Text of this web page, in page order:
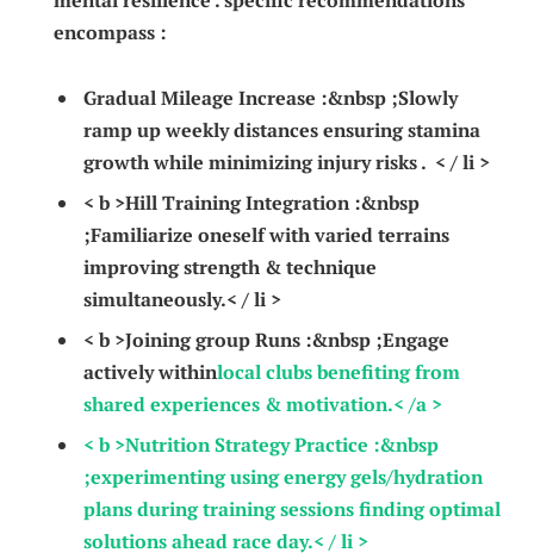
⁢encompass :
Gradual Mileage Increase :&nbsp ;Slowly
ramp up weekly distances ensuring‌ stamina
growth while minimizing injury risks . ‌ < / li >
< b >Hill ⁣Training⁢ Integration :&nbsp
;Familiarize oneself with varied terrains
improving strength & technique
simultaneously.< / li >
< b >Joining group Runs :&nbsp ;Engage
actively withinlocal⁢ clubs benefiting from
shared experiences & ⁣motivation.< /a >
< b >Nutrition Strategy‌ Practice :&nbsp
;experimenting using energy gels/hydration
plans‌ during training sessions finding ​optimal
solutions ahead race day.< / li >